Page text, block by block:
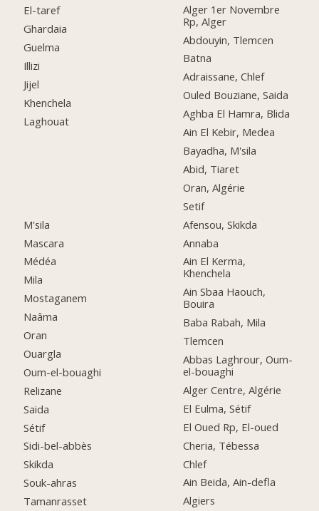
El-taref
Ghardaia
Guelma
Illizi
Jijel
Khenchela
Laghouat
M'sila
Mascara
Médéa
Mila
Mostaganem
Naâma
Oran
Ouargla
Oum-el-bouaghi
Relizane
Saida
Sétif
Sidi-bel-abbès
Skikda
Souk-ahras
Tamanrasset
Alger 1er Novembre
Rp, Alger
Abdouyin, Tlemcen
Batna
Adraissane, Chlef
Ouled Bouziane, Saida
Aghba El Hamra, Blida
Ain El Kebir, Medea
Bayadha, M'sila
Abid, Tiaret
Oran, Algérie
Setif
Afensou, Skikda
Annaba
Ain El Kerma,
Khenchela
Ain Sbaa Haouch,
Bouira
Baba Rabah, Mila
Tlemcen
Abbas Laghrour, Oum-
el-bouaghi
Alger Centre, Algérie
El Eulma, Sétif
El Oued Rp, El-oued
Cheria, Tébessa
Chlef
Ain Beida, Ain-defla
Algiers